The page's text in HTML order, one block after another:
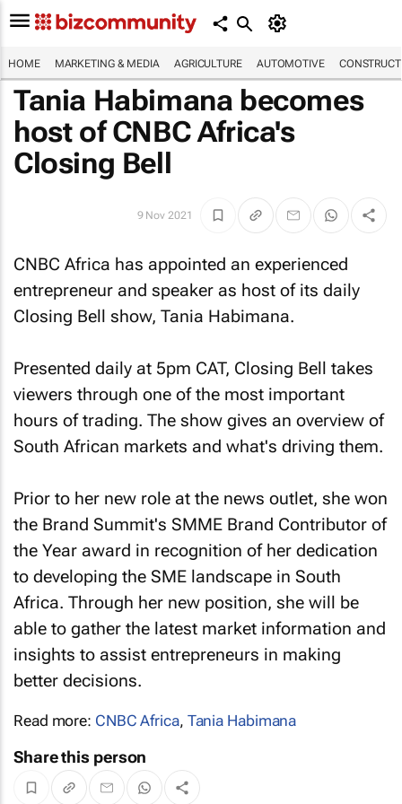
HOME MARKETING & MEDIA AGRICULTURE AUTOMOTIVE
Tania Habimana becomes
host of CNBC Africa's
Closing Bell
9 Nov 2021
CNBC Africa has appointed an experienced
entrepreneur and speaker as host of its daily
Closing Bell show, Tania Habimana.
Presented daily at 5pm CAT, Closing Bell takes
viewers through one of the most important
hours of trading. The show gives an overview of
South African markets and what's driving them.
Prior to her new role at the news outlet, she won
the Brand Summit's SMME Brand Contributor of
the Year award in recognition of her dedication
to developing the SME landscape in South
Africa. Through her new position, she will be
able to gather the latest market information and
insights to assist entrepreneurs in making
better decisions.
Read more: CNBC Africa, Tania Habimana
Share this person